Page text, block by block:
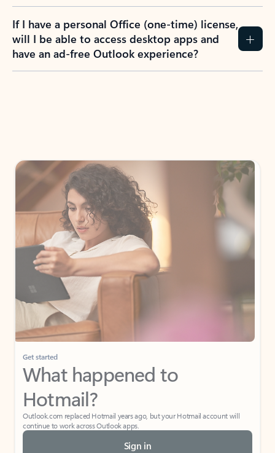
If I have a personal Office (one-time) license,
will I be able to access desktop apps and
have an ad-free Outlook experience?
Get started
What happened to
Hotmail?
Outlook.com replaced Hotmail years ago, but your Hotmail account will
continue to work across Outlook apps.
Sign in